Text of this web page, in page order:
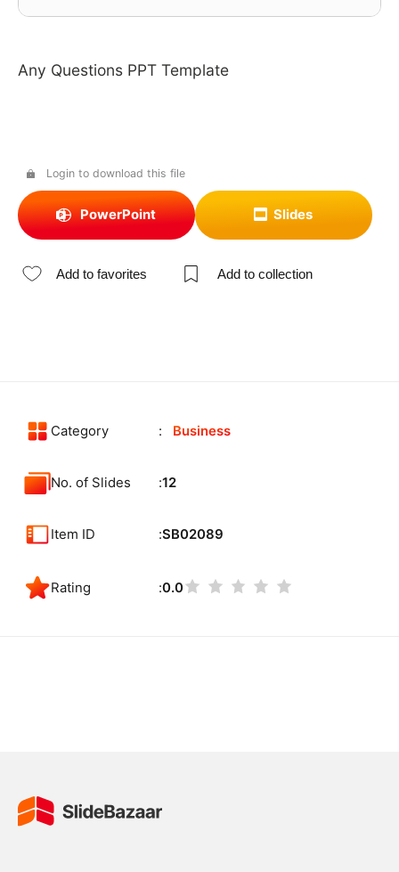
Any Questions PPT Template
Login to download this file
PowerPoint Slides
Add to favorites Add to collection
Category Business
No. of Slides 12
Item ID SB02089
Rating 0.0